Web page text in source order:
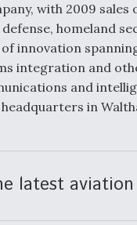
with 2009
defense, homeland
innovation
integration and
and
in
latest